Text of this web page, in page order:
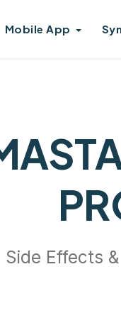
Mobile App
Side Effects